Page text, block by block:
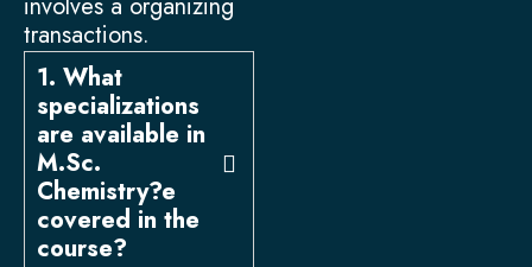
transactions.
1. What
specializations
are available in
M.Sc.
Chemistry?e
covered in the
course?